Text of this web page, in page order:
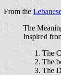
From the
The
Inspired
The
The
The